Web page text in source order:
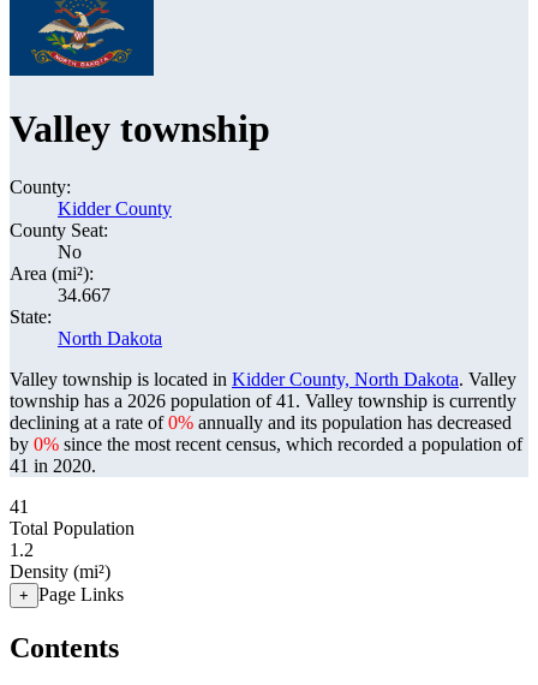
Valley township
County:
Kidder County
County Seat:
No
Area (mi²):
34.667
State:
North Dakota
Valley township is located in Kidder County, North Dakota. Valley
township has a 2026 population of41 . Valley township is currently
declining at a rate of0% annually and its population has decreased
by 0% since the most recent census, which recorded a population of
41 in 2020.
41
Total Population
1.2
Density (mi²)
+ Page Links
Contents